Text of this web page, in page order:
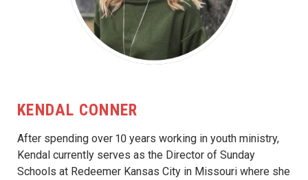
KENDAL CONNER
After spending over 10 years working in youth ministry,
Kendal currently serves as the Director of Sunday
Schools at Redeemer Kansas City in Missouri where she